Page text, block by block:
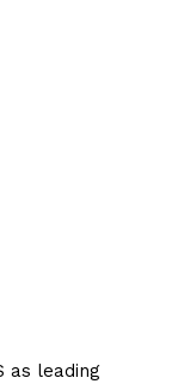
as leading